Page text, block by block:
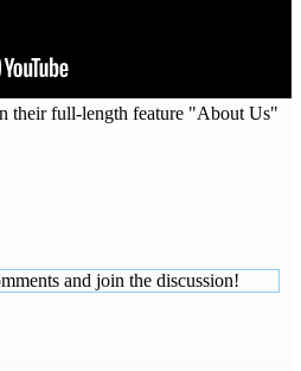
their full-length feature "About Us"
and join the discussion!